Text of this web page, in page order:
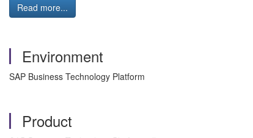
Read more...
Environment
SAP Business Technology Platform
Product